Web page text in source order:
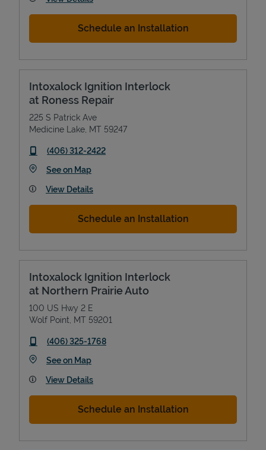
Schedule an Installation
Intoxalock Ignition Interlock
at Roness Repair
225 S Patrick Ave
Medicine Lake MT 59247
phone
(406) 312-2422
See on MapLink Opens in New Tab
View Details
Schedule an Installation
Intoxalock Ignition Interlock
at Northern Prairie Auto
100 US Hwy 2 E
Wolf Point MT 59201
phone
(406) 325-1768
See on MapLink Opens in New Tab
View Details
Schedule an Installation